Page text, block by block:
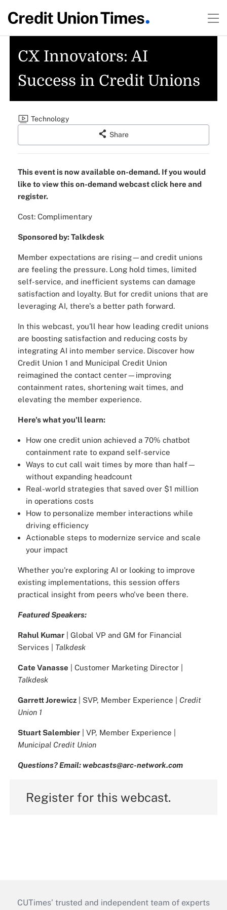
CX Innovators: AI
Success in Credit Unions
Technology
Share
This event is now available on-demand. If you would
like to view this on-demand webcast click here and
register.
Cost: Complimentary
Sponsored by: Talkdesk
Member expectations are rising—and credit unions
are feeling the pressure. Long hold times, limited
self-service, and inefficient systems can damage
satisfaction and loyalty. But for credit unions that are
leveraging AI, there's a better path forward.
In this webcast, you'll hear how leading credit unions
are boosting satisfaction and reducing costs by
integrating AI into member service. Discover how
Credit Union 1 and Municipal Credit Union
reimagined the contact center—improving
containment rates, shortening wait times, and
elevating the member experience.
Here's what you'll learn:
How one credit union achieved a 70% chatbot
containment rate to expand self-service
Ways to cut call wait times by more than half—
without expanding headcount
Real-world strategies that saved over $1 million
in operations costs
How to personalize member interactions while
driving efficiency
Actionable steps to modernize service and scale
your impact
Whether you're exploring AI or looking to improve
existing implementations, this session offers
practical insight from peers who've been there.
Featured Speakers:
Rahul Kumar| Global VP and GM for Financial
Services | Talkdesk
Cate Vanasse | Customer Marketing Director |
Talkdesk
Garrett Jorewicz| SVP, Member Experience | Credit
Union 1
Stuart Salembier| VP, Member Experience |
Municipal Credit Union
Questions? Email: webcasts@arc-network.com
Register for this webcast.
CUTimes’ trusted and independent team of experts